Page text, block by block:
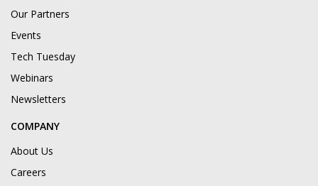
Our Partners
Events
Tech Tuesday
Webinars
Newsletters
COMPANY
About Us
Careers